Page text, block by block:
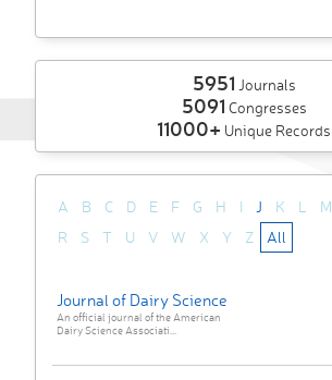
5951 Journals
5091 Congresses
11000+ Unique Records
A B C D E F G H I J K L M
R
S T U V W X Y Z All
Journal of Dairy Science
An official journal of the American
Dairy Science Associati...